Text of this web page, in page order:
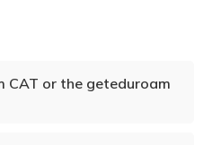
CAT or the geteduroam